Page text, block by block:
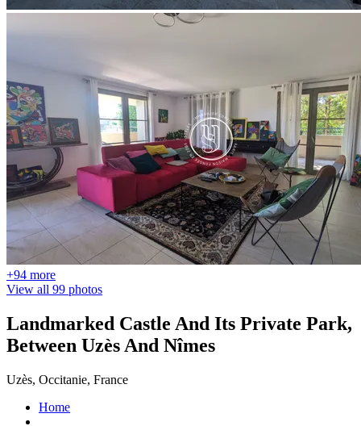
+94 more
View all 99 photos
Landmarked Castle And Its Private Park,
Between Uzès And Nîmes
Uzès, Occitanie, France
Home